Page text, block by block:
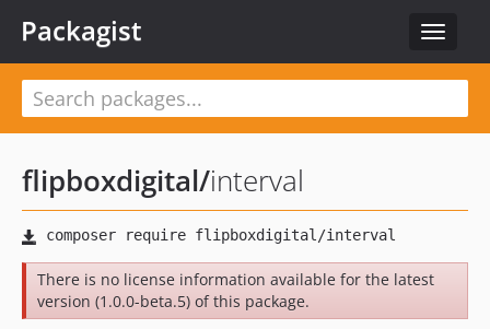
Toggle
Packagist
flipboxdigital/interval
There is no license information available for the latest
version (1.0.0-beta.5) of this package.